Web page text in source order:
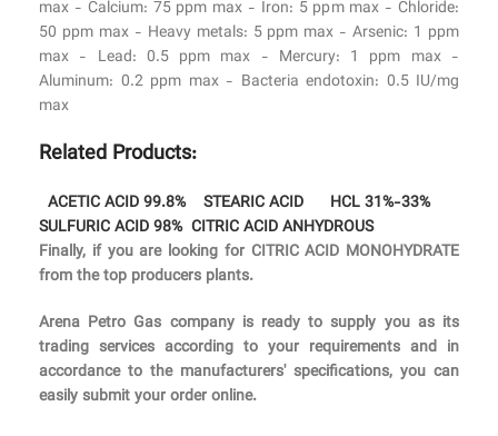
max - Calcium: 75 ppm max - Iron: 5 ppm max - Chloride:
50 ppm max - Heavy metals: 5 ppm max - Arsenic: 1 ppm
max - Lead: 0.5 ppm max - Mercury: 1 ppm max -
Aluminum: 0.2 ppm max - Bacteria endotoxin: 0.5 IU/mg
max
Related Products:
ACETIC ACID 99.8% STEARIC ACID
HCL 31%-33%
SULFURIC ACID 98% CITRIC ACID ANHYDROUS
Finally, if you are looking for CITRIC ACID MONOHYDRATE
from the top producers plants.
Arena Petro Gas company is ready to supply you as its
trading services according to your requirements and in
accordance to the manufacturers' specifications, you can
easily submit your order online.